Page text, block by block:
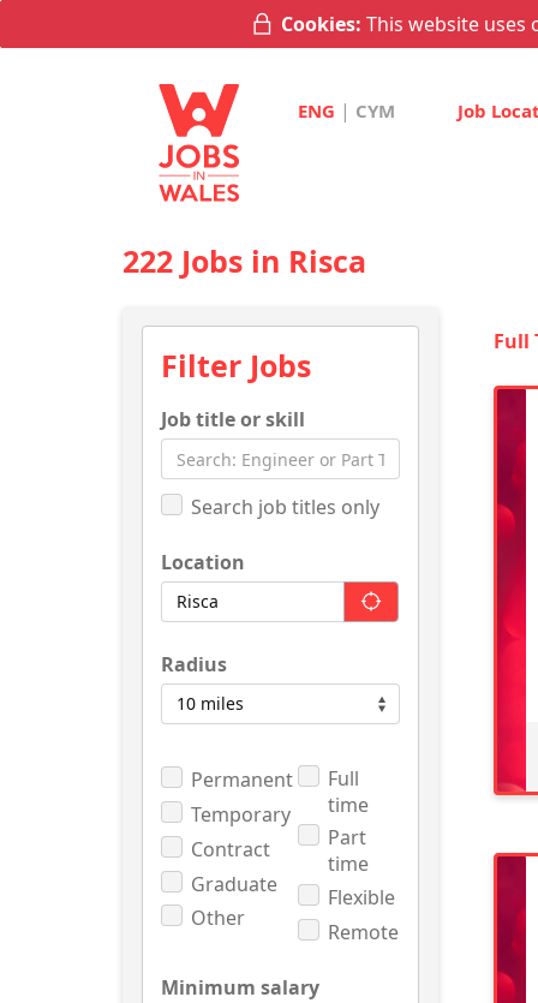
Cookies: This website uses
ENG | CYM Job
222 Jobs in Risca
Filter Jobs
Job title or skill
Search job titles only
Location
Radius
Permanent
Temporary
Contract
Graduate
Other
Full
time
Part
time
Flexible
Remote
Minimum salary
Full